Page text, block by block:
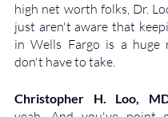
high net worth folks, Dr.
just aren't aware that
in Wells Fargo is a huge
don't have to take.
Christopher H. Loo,